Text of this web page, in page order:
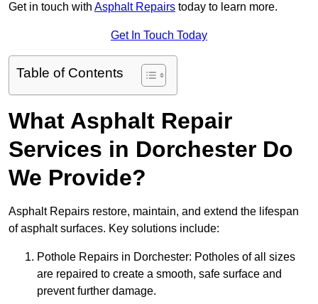
Get in touch with Asphalt Repairs today to learn more.
Get In Touch Today
Table of Contents
What Asphalt Repair
Services in Dorchester Do
We Provide?
Asphalt Repairs restore, maintain, and extend the lifespan
of asphalt surfaces. Key solutions include:
Pothole Repairs in Dorchester: Potholes of all sizes
are repaired to create a smooth, safe surface and
prevent further damage.